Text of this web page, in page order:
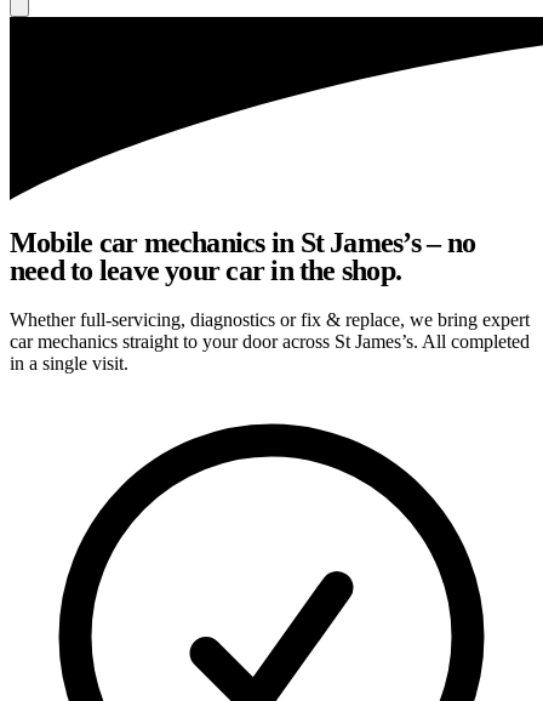
Mobile car mechanics in St James’s – no
need to leave your car in the shop.
Whether full-servicing, diagnostics or fix & replace, we bring expert
car mechanics straight to your door across St James’s. All completed
in a single visit.